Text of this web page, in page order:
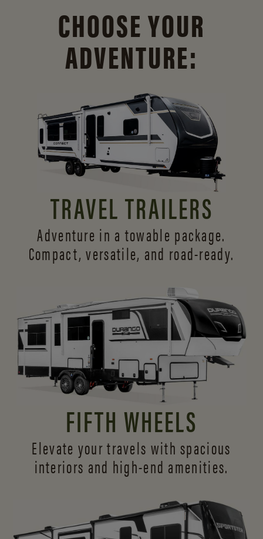
CHOOSE YOUR
ADVENTURE:
TRAVEL TRAILERS
Adventure in a towable package.
Compact, versatile, and road-ready.
FIFTH WHEELS
Elevate your travels with spacious
interiors and high-end amenities.